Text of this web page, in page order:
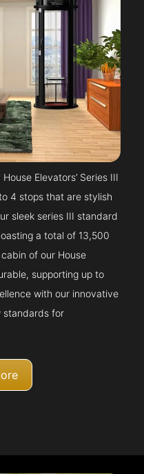
Elevators’ Series III
4 stops that are stylish
sleek series III standard
a total of 13,500
of our House
supporting up to
with our innovative
standards for